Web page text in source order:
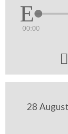
00:00

28